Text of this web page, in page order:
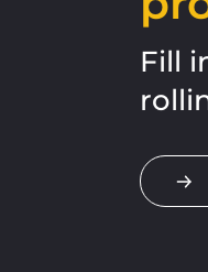
Fill